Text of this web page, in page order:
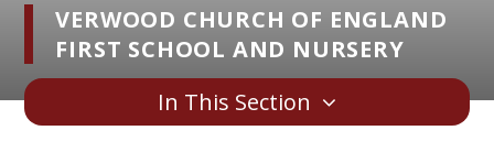
VERWOOD CHURCH OF ENGLAND
FIRST SCHOOL AND NURSERY
In This Section